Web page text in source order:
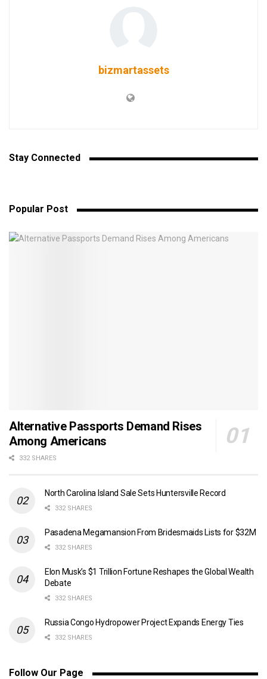
bizmartassets
Stay Connected
Popular Post
Alternative Passports Demand Rises
Among Americans
332 SHARES
North Carolina Island Sale Sets Huntersville Record
332 SHARES
Pasadena Megamansion From Bridesmaids Lists for $32M
332 SHARES
Elon Musk’s $1 Trillion Fortune Reshapes the Global Wealth
Debate
332 SHARES
Russia Congo Hydropower Project Expands Energy Ties
332 SHARES
Follow Our Page